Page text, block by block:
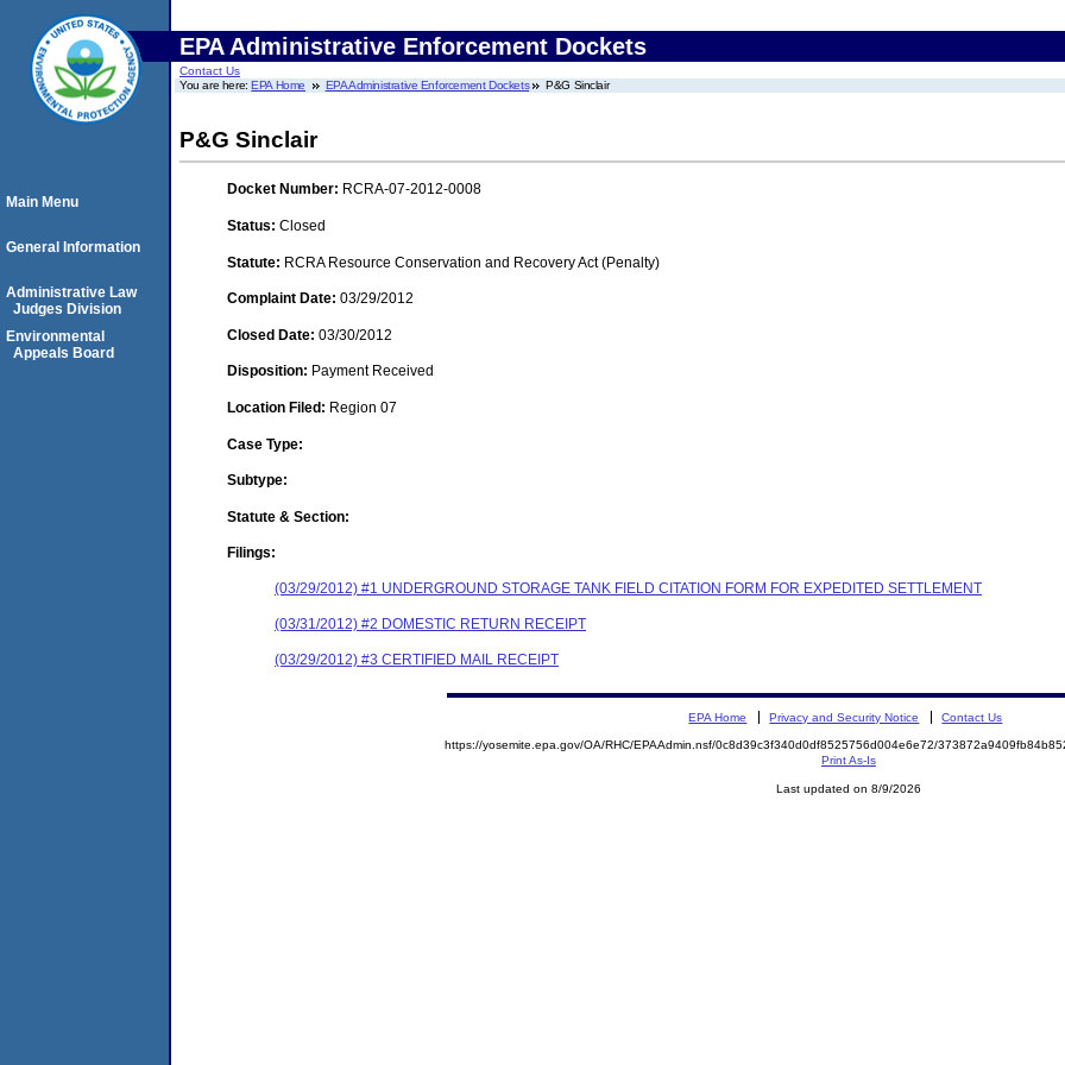
EPA Administrative Enforcement Dockets
Contact Us
You are here:EPA Home EPA Administrative Enforcement Dockets P&G Sinclair
P&G Sinclair
Docket Number: RCRA-07-2012-0008
Status: Closed
Statute: RCRA Resource Conservation and Recovery Act (Penalty)
Complaint Date: 03/29/2012
Closed Date: 03/30/2012
Disposition: Payment Received
Location Filed: Region 07
Case Type:
Subtype:
Statute & Section:
Filings:
(03/29/2012) #1 UNDERGROUND STORAGE TANK FIELD CITATION FORM FOR EXPEDITED SETTLEMENT
(03/31/2012) #2 DOMESTIC RETURN RECEIPT
(03/29/2012) #3 CERTIFIED MAIL RECEIPT
Main Menu
General Information
Administrative Law
Judges Division
Environmental
Appeals Board
EPA Home Privacy and Security Notice Contact Us
https://yosemite.epa.gov/OA/RHC/EPAAdmin.nsf/0c8d39c3f340d0df8525756d004e6e72/
Print As-Is
Last updated on 8/9/2026